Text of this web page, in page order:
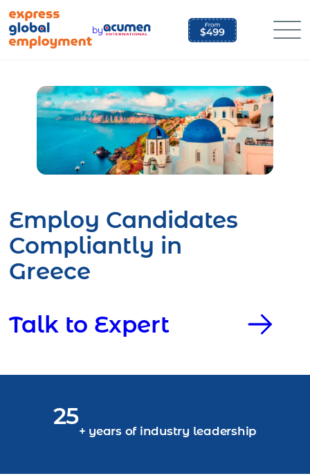
content
by
Employ Candidates
Compliantly in
Greece
Talk to Expert
25
+ years of industry leadership